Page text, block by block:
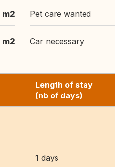
m2
m2
Pet care wanted
Car necessary
Length of stay
(nb of days)
1 days